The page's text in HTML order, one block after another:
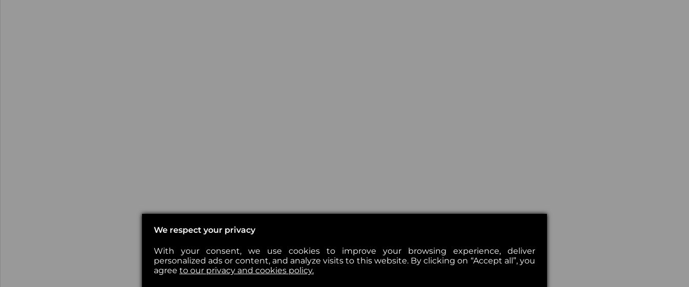
We respect your privacy
With your consent, we use cookies to improve your browsing experience, deliver
personalized ads or content, and analyze visits to this website. By clicking on “Accept all”, you
agree to our privacy and cookies policy.